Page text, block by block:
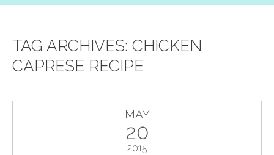
TAG ARCHIVES: CHICKEN
CAPRESE RECIPE
MAY
20
2015